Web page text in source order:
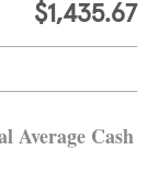
$1,435.67
Average Cash